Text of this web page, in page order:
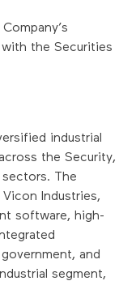
the Securities
industrial
the Security,
The
Industries,
software, high-
and
segment,